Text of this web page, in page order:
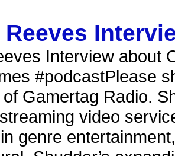
Reeves
Interview about
#podcastPlease
Gamertag Radio.
video
genre